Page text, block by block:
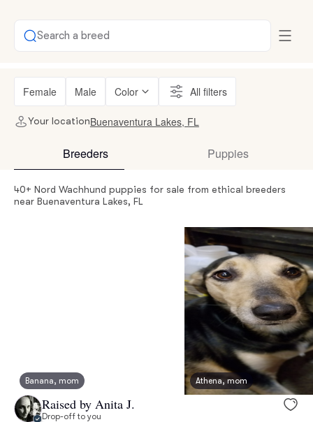
Search a breed
Female Male Color All filters
Your locationBuenaventura Lakes, FL
Breeders Puppies
40+ Nord Wachhund puppies for sale from ethical breeders
near Buenaventura Lakes, FL
Banana, mom Athena, mom
Raised by Anita J.
Drop-off to you